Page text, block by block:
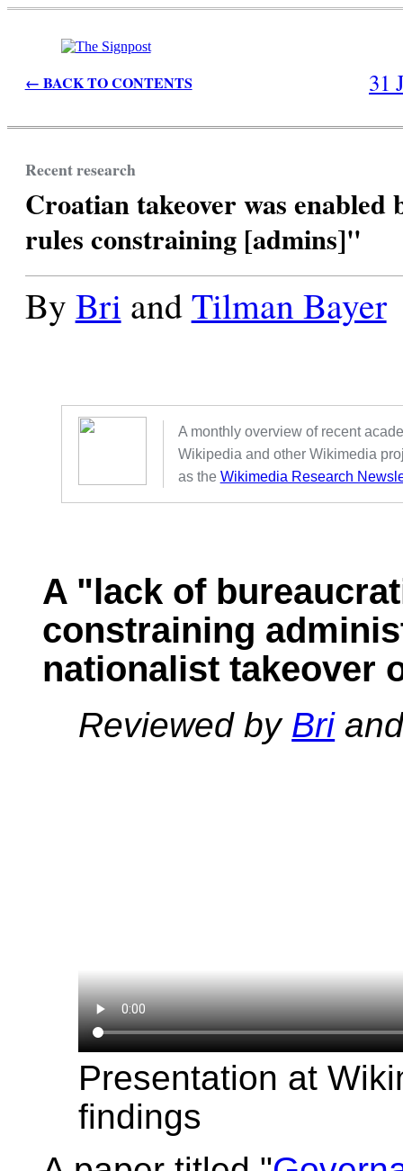
← BACK TO CONTENTS 31
Recent research
Croatian takeover was
rules constraining [admins]"
By Bri andTilman Bayer
A monthly overview of recent
Wikipedia and other Wikimedia
as the Wikimedia Research
A "lack of
constraining
nationalist takeover
Reviewed by Bri
Presentation at
findings